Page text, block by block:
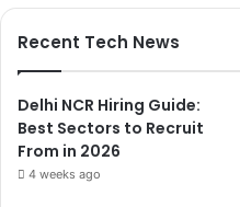
Recent Tech News
Delhi NCR Hiring Guide:
Best Sectors to Recruit
From in 2026
4 weeks ago